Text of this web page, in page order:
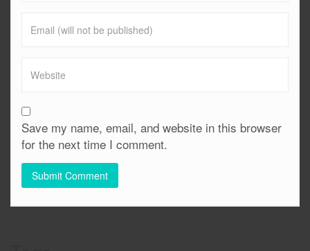
Save my name, email, and website in this browser
for the next time I comment.